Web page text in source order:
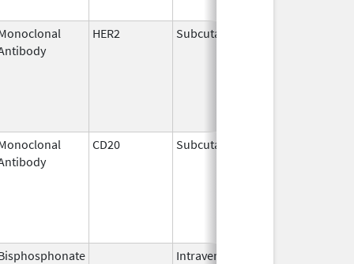
HER2 Subcutaneous
CD20 Subcutaneous
Intravenous